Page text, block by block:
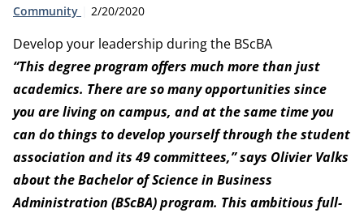
Type:
Community Publication date:
2/20/2020
Develop your leadership during the BScBA
“This degree program offers much more than just
academics. There are so many opportunities since
you are living on campus, and at the same time you
can do things to develop yourself through the student
association and its 49 committees,” says Olivier Valks
about the Bachelor of Science in Business
Administration (BScBA) program. This ambitious full-